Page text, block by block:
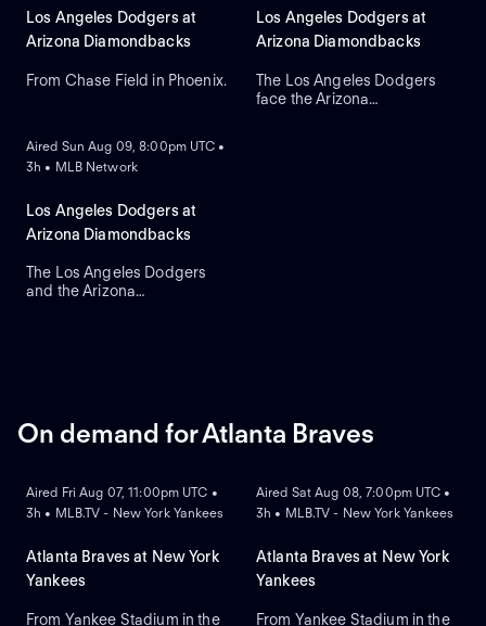
Los Angeles Dodgers at
Arizona Diamondbacks
From Chase Field in Phoenix.
Los Angeles Dodgers at
Arizona Diamondbacks
The Los Angeles Dodgers
face the Arizona
Aired Sun Aug 09, 8:00pm UTC •
3h • MLB Network
Los Angeles Dodgers at
Arizona Diamondbacks
The Los Angeles Dodgers
and the Arizona
Diamondbacks. Shohei
Ohtani leads the Dodgers in
On demand for Atlanta Braves
Aired Fri Aug 07, 11:00pm UTC •
3h • MLB.TV - New York Yankees
Atlanta Braves at New York
Yankees
From Yankee Stadium in the
Aired Sat Aug 08, 7:00pm UTC •
3h • MLB.TV - New York Yankees
Atlanta Braves at New York
Yankees
From Yankee Stadium in the